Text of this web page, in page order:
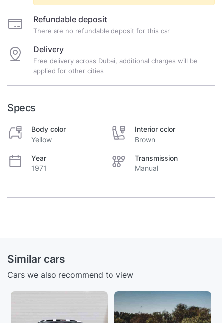
Refundable deposit
There are no refundable deposit for this car
Delivery
Free delivery across Dubai, additional charges will be
applied for other cities
Specs
Body color
Yellow
Interior color
Brown
Year
1971
Transmission
Manual
Similar cars
Cars we also recommend to view